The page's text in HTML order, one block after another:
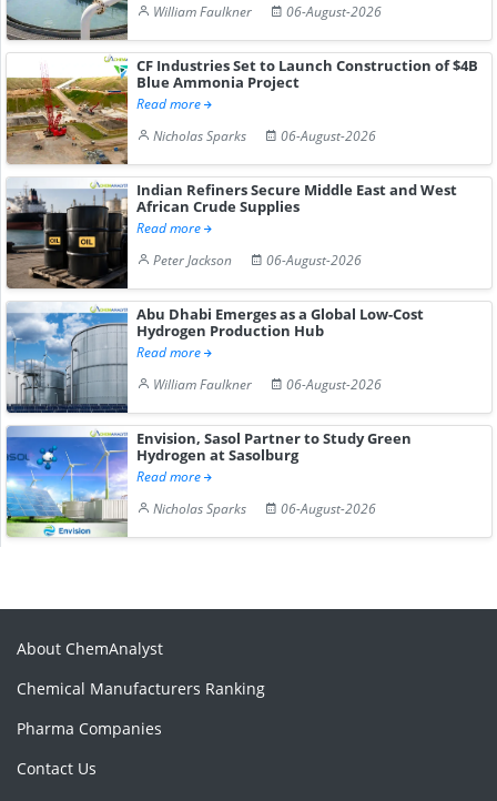
William Faulkner
06-August-2026
CF Industries Set to Launch Construction of $4B
Blue Ammonia Project
Read more
Nicholas Sparks
06-August-2026
Indian Refiners Secure Middle East and West
African Crude Supplies
Read more
Peter Jackson
06-August-2026
Abu Dhabi Emerges as a Global Low-Cost
Hydrogen Production Hub
Read more
William Faulkner
06-August-2026
Envision, Sasol Partner to Study Green
Hydrogen at Sasolburg
Read more
Nicholas Sparks
06-August-2026
About ChemAnalyst
Chemical Manufacturers Ranking
Pharma Companies
Contact Us